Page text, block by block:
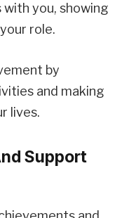
you, showing
role.
by
and making
lives.
Support